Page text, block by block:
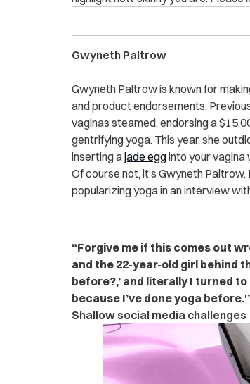
Gwyneth Paltrow
Gwyneth Paltrow is known for
and product endorsements.
vaginas steamed, endorsing a
gentrifying yoga. This year, she
inserting ajade egginto your vagina
Of course not, it’s Gwyneth
popularizing yoga in an interview
“Forgive me if this comes out
and the 22-year-old girl behind
before?,’ and literally I turned to
because I’ve done yoga
Shallow social media challenges